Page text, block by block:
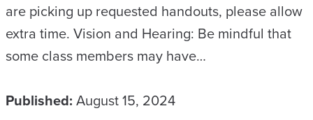
are picking up requested handouts, please allow
extra time. Vision and Hearing: Be mindful that
some class members may have…
Published: August 15, 2024